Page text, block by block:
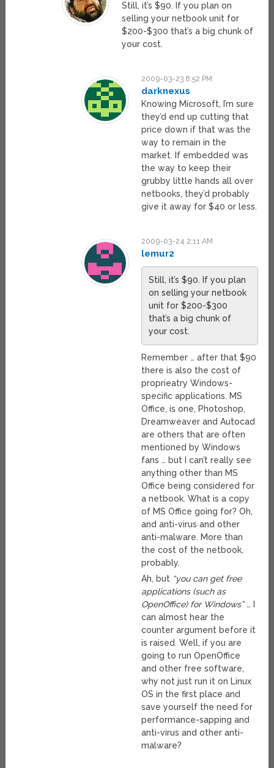
Still, it’s $90. If you plan on
selling your netbook unit for
$200-$300 that’s a big chunk of
your cost.
2009-03-23 8:52 PM
darknexus
Knowing Microsoft, I’m sure
they’d end up cutting that
price down if that was the
way to remain in the
market. If embedded was
the way to keep their
grubby little hands all over
netbooks, they’d probably
give it away for $40 or less.
2009-03-24 2:11 AM
lemur2
Still, it’s $90. If you plan
on selling your netbook
unit for $200-$300
that’s a big chunk of
your cost.
Remember … after that $90
there is also the cost of
proprieatry Windows-
specific applications. MS
Office, is one, Photoshop,
Dreamweaver and Autocad
are others that are often
mentioned by Windows
fans … but I can’t really see
anything other than MS
Office being considered for
a netbook. What is a copy
of MS Office going for? Oh,
and anti-virus and other
anti-malware. More than
the cost of the netbook,
probably.
Ah, but “you can get free
applications (such as
OpenOffice) for Windows”… I
can almost hear the
counter argument before it
is raised. Well, if you are
going to run OpenOffice
and other free software,
why not just run it on Linux
OS in the first place and
save yourself the need for
performance-sapping and
anti-virus and other anti-
malware?